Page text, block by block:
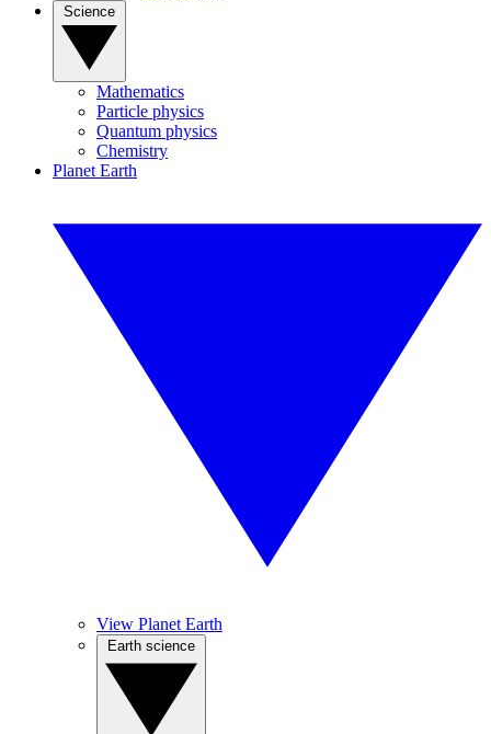
Mathematics
Particle physics
Quantum physics
Chemistry
Planet Earth
View Planet Earth